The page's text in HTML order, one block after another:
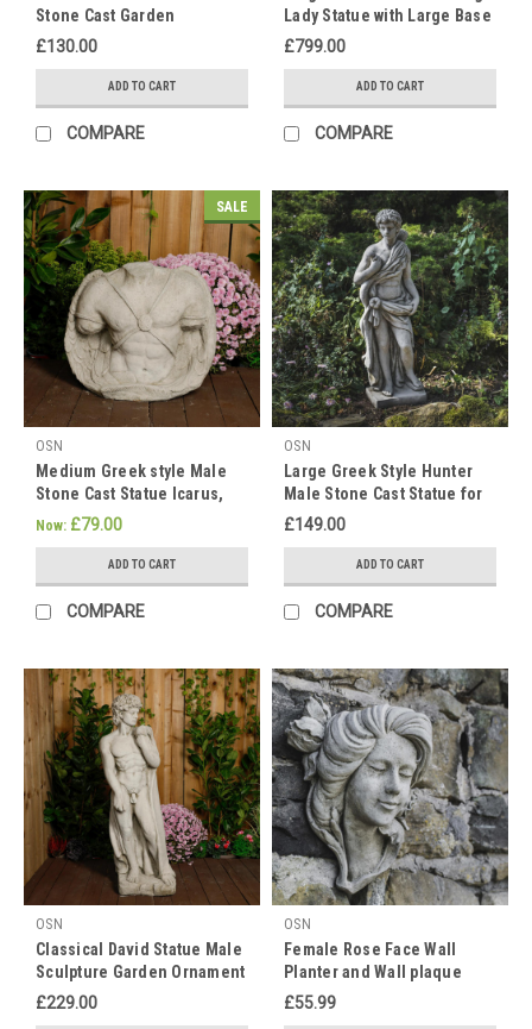
Find
the
perfect
those
on
our
website
now!
We
have
range
of
beautiful
female
statues
as
well
Celebrate
Pride
At
Discount
Garden
Statues
With
Our
Fantastic
Promotions!
(Post)
International
Pride
Month
Is
Here!
Stone Cast Garden
Ornament
£130.00
ADD TO CART
COMPARE
Lady Statue with Large Base
£799.00
ADD TO CART
COMPARE
SALE
OSN
Medium Greek style Male
Stone Cast Statue Icarus,
Garden or Home Decor
Now: £79.00
ADD TO CART
COMPARE
OSN
Large Greek Style Hunter
Male Stone Cast Statue for
Garden or Indoor
£149.00
ADD TO CART
COMPARE
OSN
Classical David Statue Male
Sculpture Garden Ornament
£229.00
OSN
Female Rose Face Wall
Planter and Wall plaque
£55.99